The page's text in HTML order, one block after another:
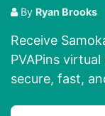
By Ryan Brooks
Receive
PVAPins
secure, fast,